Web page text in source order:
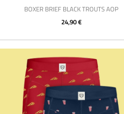
BOXER BRIEF BLACK TROUTS AOP
24,90 €